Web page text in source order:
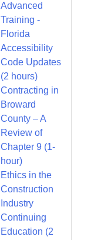
Advanced
Training -
Florida
Accessibility
Code Updates
(2 hours)
Contracting in
Broward
County – A
Review of
Chapter 9 (1-
hour)
Ethics in the
Construction
Industry
Continuing
Education (2